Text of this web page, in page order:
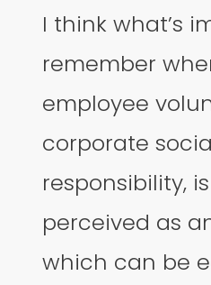
I think what’s
remember
employee
corporate
responsibility,
perceived as
which can be